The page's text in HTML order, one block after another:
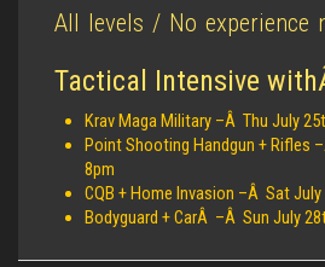
All levels / No experience
Tactical Intensive
Krav Maga Military –Â Thu July
Point Shooting Handgun + Rifles
8pm
CQB + Home Invasion –Â Sat
Bodyguard + CarÂ –Â Sun July